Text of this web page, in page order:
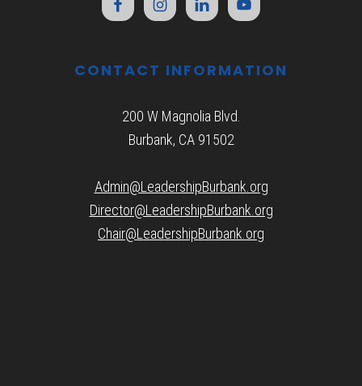
CONTACT INFORMATION
200 W Magnolia Blvd.
Burbank, CA 91502
Admin@LeadershipBurbank.org
Director@LeadershipBurbank.org
Chair@LeadershipBurbank.org